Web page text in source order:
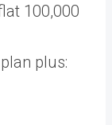
100,000
plus: